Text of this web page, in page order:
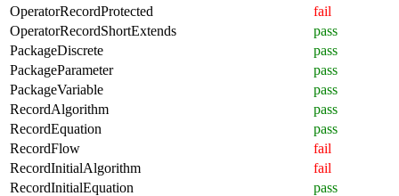
OperatorRecordProtected
fail
OperatorRecordShortExtends
pass
PackageDiscrete
pass
PackageParameter
pass
PackageVariable
pass
RecordAlgorithm
pass
RecordEquation
pass
RecordFlow
fail
RecordInitialAlgorithm
fail
RecordInitialEquation
pass